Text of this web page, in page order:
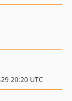
20:20 UTC